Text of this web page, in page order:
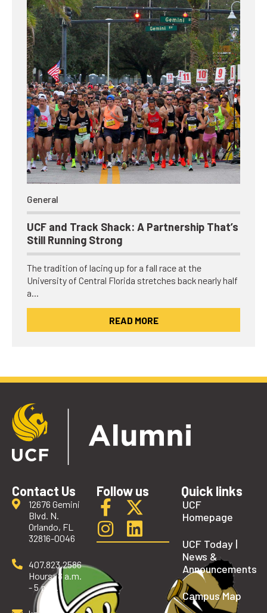
General
UCF and Track Shack: A Partnership That’s
Still Running Strong
The tradition of lacing up for a fall race at the
University of Central Florida stretches back nearly half
a…
READ MORE
Contact Us
12676 Gemini
Blvd. N.
Orlando, FL
32816-0046
407.823.2586
Hours: 8 a.m.
- 5 p.m.
Follow us Quick links
UCF
Homepage
UCF Today |
News &
Announcements
Campus Map